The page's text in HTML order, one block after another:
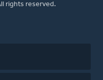
rights reserved.